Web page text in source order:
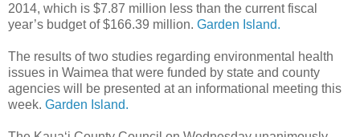
2014, which is $7.87 million less than the current fiscal
year’s budget of $166.39 million. Garden Island.
The results of two studies regarding environmental health
issues in Waimea that were funded by state and county
agencies will be presented at an informational meeting this
week. Garden Island.